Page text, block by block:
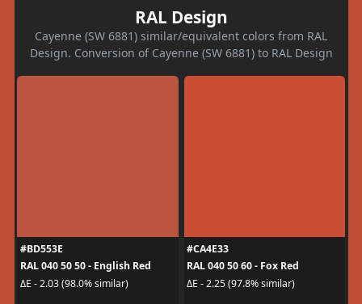
RAL Design
Cayenne (SW 6881) similar/equivalent colors from RAL
Design. Conversion of Cayenne (SW 6881) to RAL Design
#BD553E
RAL 040 50 50 - English Red
ΔE - 2.03 (98.0% similar)
#CA4E33
RAL 040 50 60 - Fox Red
ΔE - 2.25 (97.8% similar)